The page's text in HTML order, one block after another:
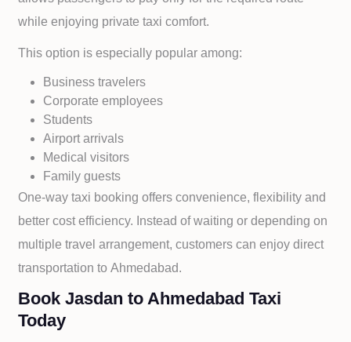
while enjoying private taxi comfort.
This option is especially popular among:
Business travelers
Corporate employees
Students
Airport arrivals
Medical visitors
Family guests
One-way taxi booking offers convenience, flexibility and
better cost efficiency. Instead of waiting or depending on
multiple travel arrangement, customers can enjoy direct
transportation to Ahmedabad.
Book Jasdan to Ahmedabad Taxi
Today